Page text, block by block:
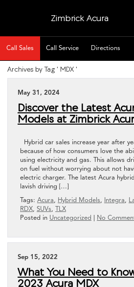
Zimbrick Acura
Call Sales Call Service Directions
Archives by Tag ' MDX '
May 31, 2024
Discover the Latest
Models at Zimbrick
Hybrid car sales increase year after
because of how consumers love the
using electricity and gas. This allows
on fuel without worrying about not
electric charger. The latest Acura
lavish driving […]
Tags: Acura, Hybrid Models, Integra,
RDX, SUVs, TLX
Posted in Uncategorized No
Sep 15, 2022
What You Need to
2023 Acura MDX